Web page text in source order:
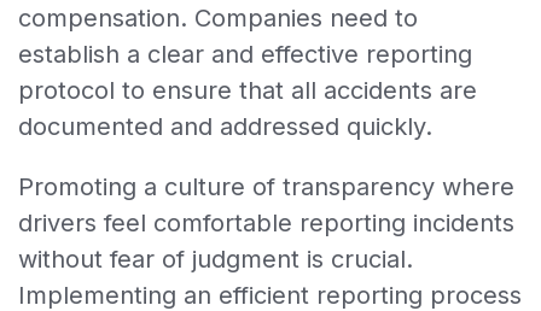
compensation. Companies need to
establish a clear and effective reporting
protocol to ensure that all accidents are
documented and addressed quickly.
Promoting a culture of transparency where
drivers feel comfortable reporting incidents
without fear of judgment is crucial.
Implementing an efficient reporting process